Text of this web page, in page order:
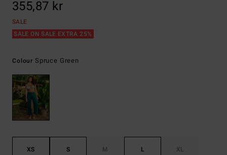
355,87 kr
SALE
SALE ON SALE EXTRA 25%
Colour Spruce Green
XS S M L XL